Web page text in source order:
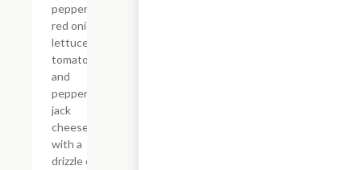
peppers,
red onion,
lettuce,
tomato
and
pepper
jack
cheese;
with a
drizzle of